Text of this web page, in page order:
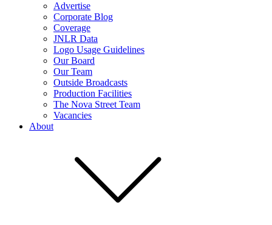
Advertise
Corporate Blog
Coverage
JNLR Data
Logo Usage Guidelines
Our Board
Our Team
Outside Broadcasts
Production Facilities
The Nova Street Team
Vacancies
About